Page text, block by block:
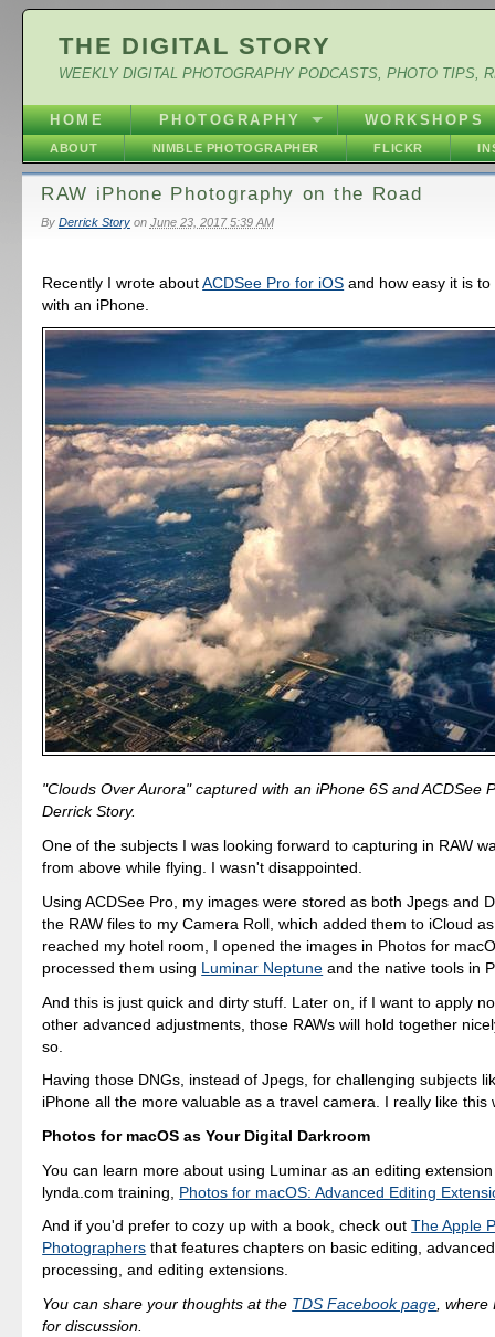
THE DIGITAL STORY
WEEKLY DIGITAL PHOTOGRAPHY PODCASTS, PHOTO TIPS,
HOME PHOTOGRAPHY WORKSHOPS
ABOUT NIMBLE PHOTOGRAPHER FLICKR
RAW iPhone Photography on the Road
By Derrick Storyon June 23, 2017 5:39 AM
Recently I wrote aboutACDSee Pro for iOS and how easy it is to
with an iPhone.
"Clouds Over Aurora" captured with an iPhone 6S and ACDSee
Derrick Story.
One of the subjects I was looking forward to capturing in RAW
from above while flying. I wasn't disappointed.
Using ACDSee Pro, my images were stored as both Jpegs and
the RAW files to my Camera Roll, which added them to iCloud
reached my hotel room, I opened the images in Photos for
processed them using Luminar Neptune and the native tools in
And this is just quick and dirty stuff. Later on, if I want to apply
other advanced adjustments, those RAWs will hold together
so.
Having those DNGs, instead of Jpegs, for challenging subjects
iPhone all the more valuable as a travel camera. I really like this
Photos for macOS as Your Digital Darkroom
You can learn more about using Luminar as an editing
lynda.com training, Photos for macOS: Advanced Editing
And if you'd prefer to cozy up with a book, check outThe Apple
Photographers that features chapters on basic editing,
processing, and editing extensions.
You can share your thoughts at the TDS Facebook page ,
for discussion.